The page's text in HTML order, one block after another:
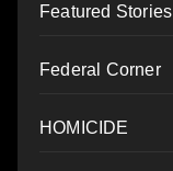
Featured Stories
Federal Corner
HOMICIDE